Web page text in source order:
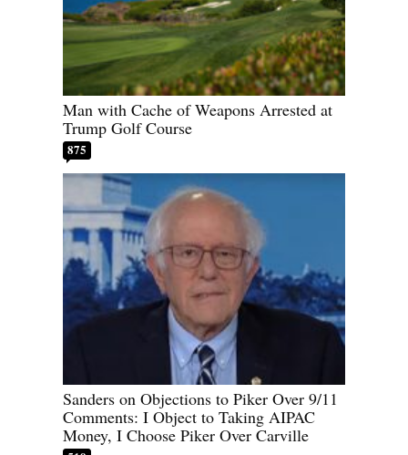
Man with Cache of Weapons Arrested at
Trump Golf Course
875
Sanders on Objections to Piker Over 9/11
Comments: I Object to Taking AIPAC
Money, I Choose Piker Over Carville